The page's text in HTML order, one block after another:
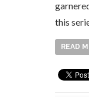
this
READ